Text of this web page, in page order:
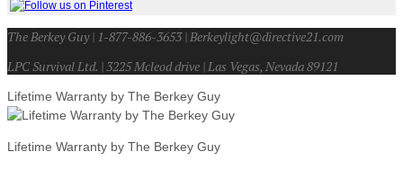
The Berkey Guy | 1-877-886-3653 | Berkeylight@directive21.com
LPC Survival Ltd. | 3225 Mcleod drive | Las Vegas, Nevada 89121
Lifetime Warranty by The Berkey Guy
Lifetime Warranty by The Berkey Guy